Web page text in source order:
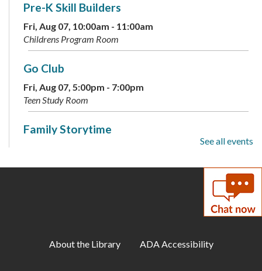
Pre-K Skill Builders
Fri, Aug 07, 10:00am - 11:00am
Childrens Program Room
Go Club
Fri, Aug 07, 5:00pm - 7:00pm
Teen Study Room
Family Storytime
- Adobe Photoshop
StoryWalk®: I Need a Hug- Available
See all events
About the Library ADA Accessibility